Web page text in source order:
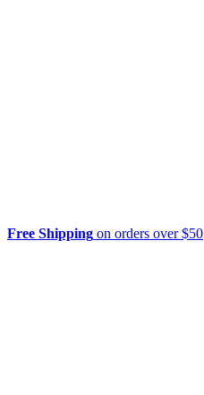
Free Shipping on orders over $50